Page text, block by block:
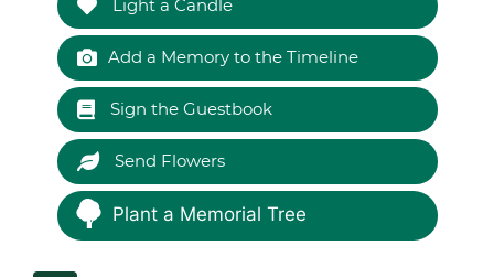
Light a Candle
Add a Memory to the Timeline
Sign the Guestbook
Send Flowers
Plant a Memorial Tree